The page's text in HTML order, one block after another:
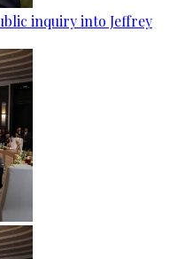
inquiry into Jeffrey